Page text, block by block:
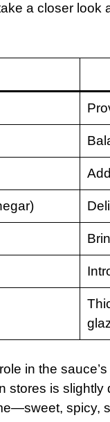
a closer
in the
stores is slightly
spicy,